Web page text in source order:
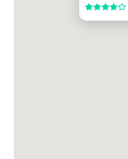
4 out of 5